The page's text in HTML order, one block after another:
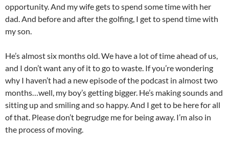
opportunity. And my wife gets to spend some time with her
dad. And before and after the golfing, I get to spend time with
my son.
He’s almost six months old. We have a lot of time ahead of us,
and I don’t want any of it to go to waste. If you’re wondering
why I haven’t had a new episode of the podcast in almost two
months…well, my boy’s getting bigger. He’s making sounds and
sitting up and smiling and so happy. And I get to be here for all
of that. Please don’t begrudge me for being away. I’m also in
the process of moving.